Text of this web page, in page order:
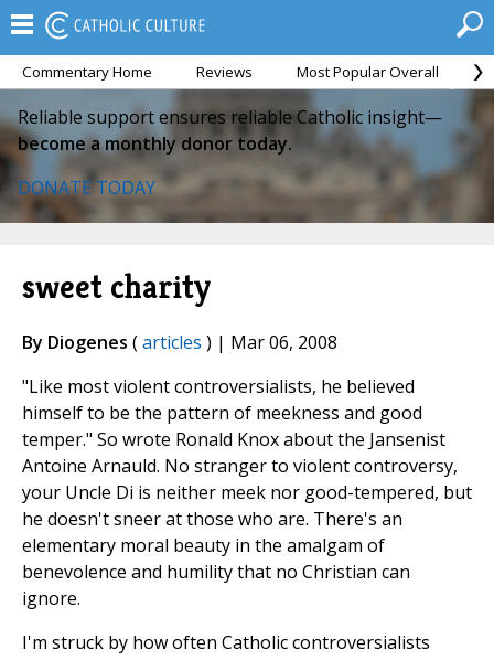
Commentary Home Reviews Most Popular Overall
Reliable support ensures reliable Catholic insight—
become a monthly donor today.
DONATE TODAY
sweet charity
By Diogenes (articles ) | Mar 06, 2008
"Like most violent controversialists, he believed
himself to be the pattern of meekness and good
temper." So wrote Ronald Knox about the Jansenist
Antoine Arnauld. No stranger to violent controversy,
your Uncle Di is neither meek nor good-tempered, but
he doesn't sneer at those who are. There's an
elementary moral beauty in the amalgam of
benevolence and humility that no Christian can
ignore.
I'm struck by how often Catholic controversialists